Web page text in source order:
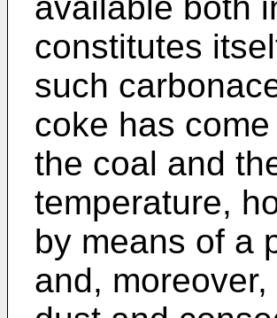
constitutes
such
coke has
the coal and
temperature,
by means of a
and,